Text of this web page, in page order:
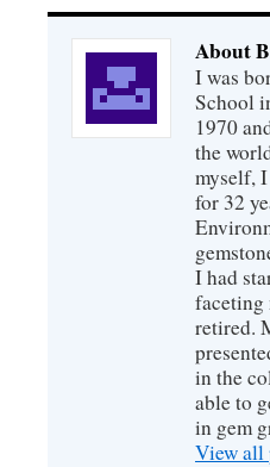
About
I was
School
1970
the
myself,
for 32
I had
faceting
retired.
in the
able to
in gem
View all